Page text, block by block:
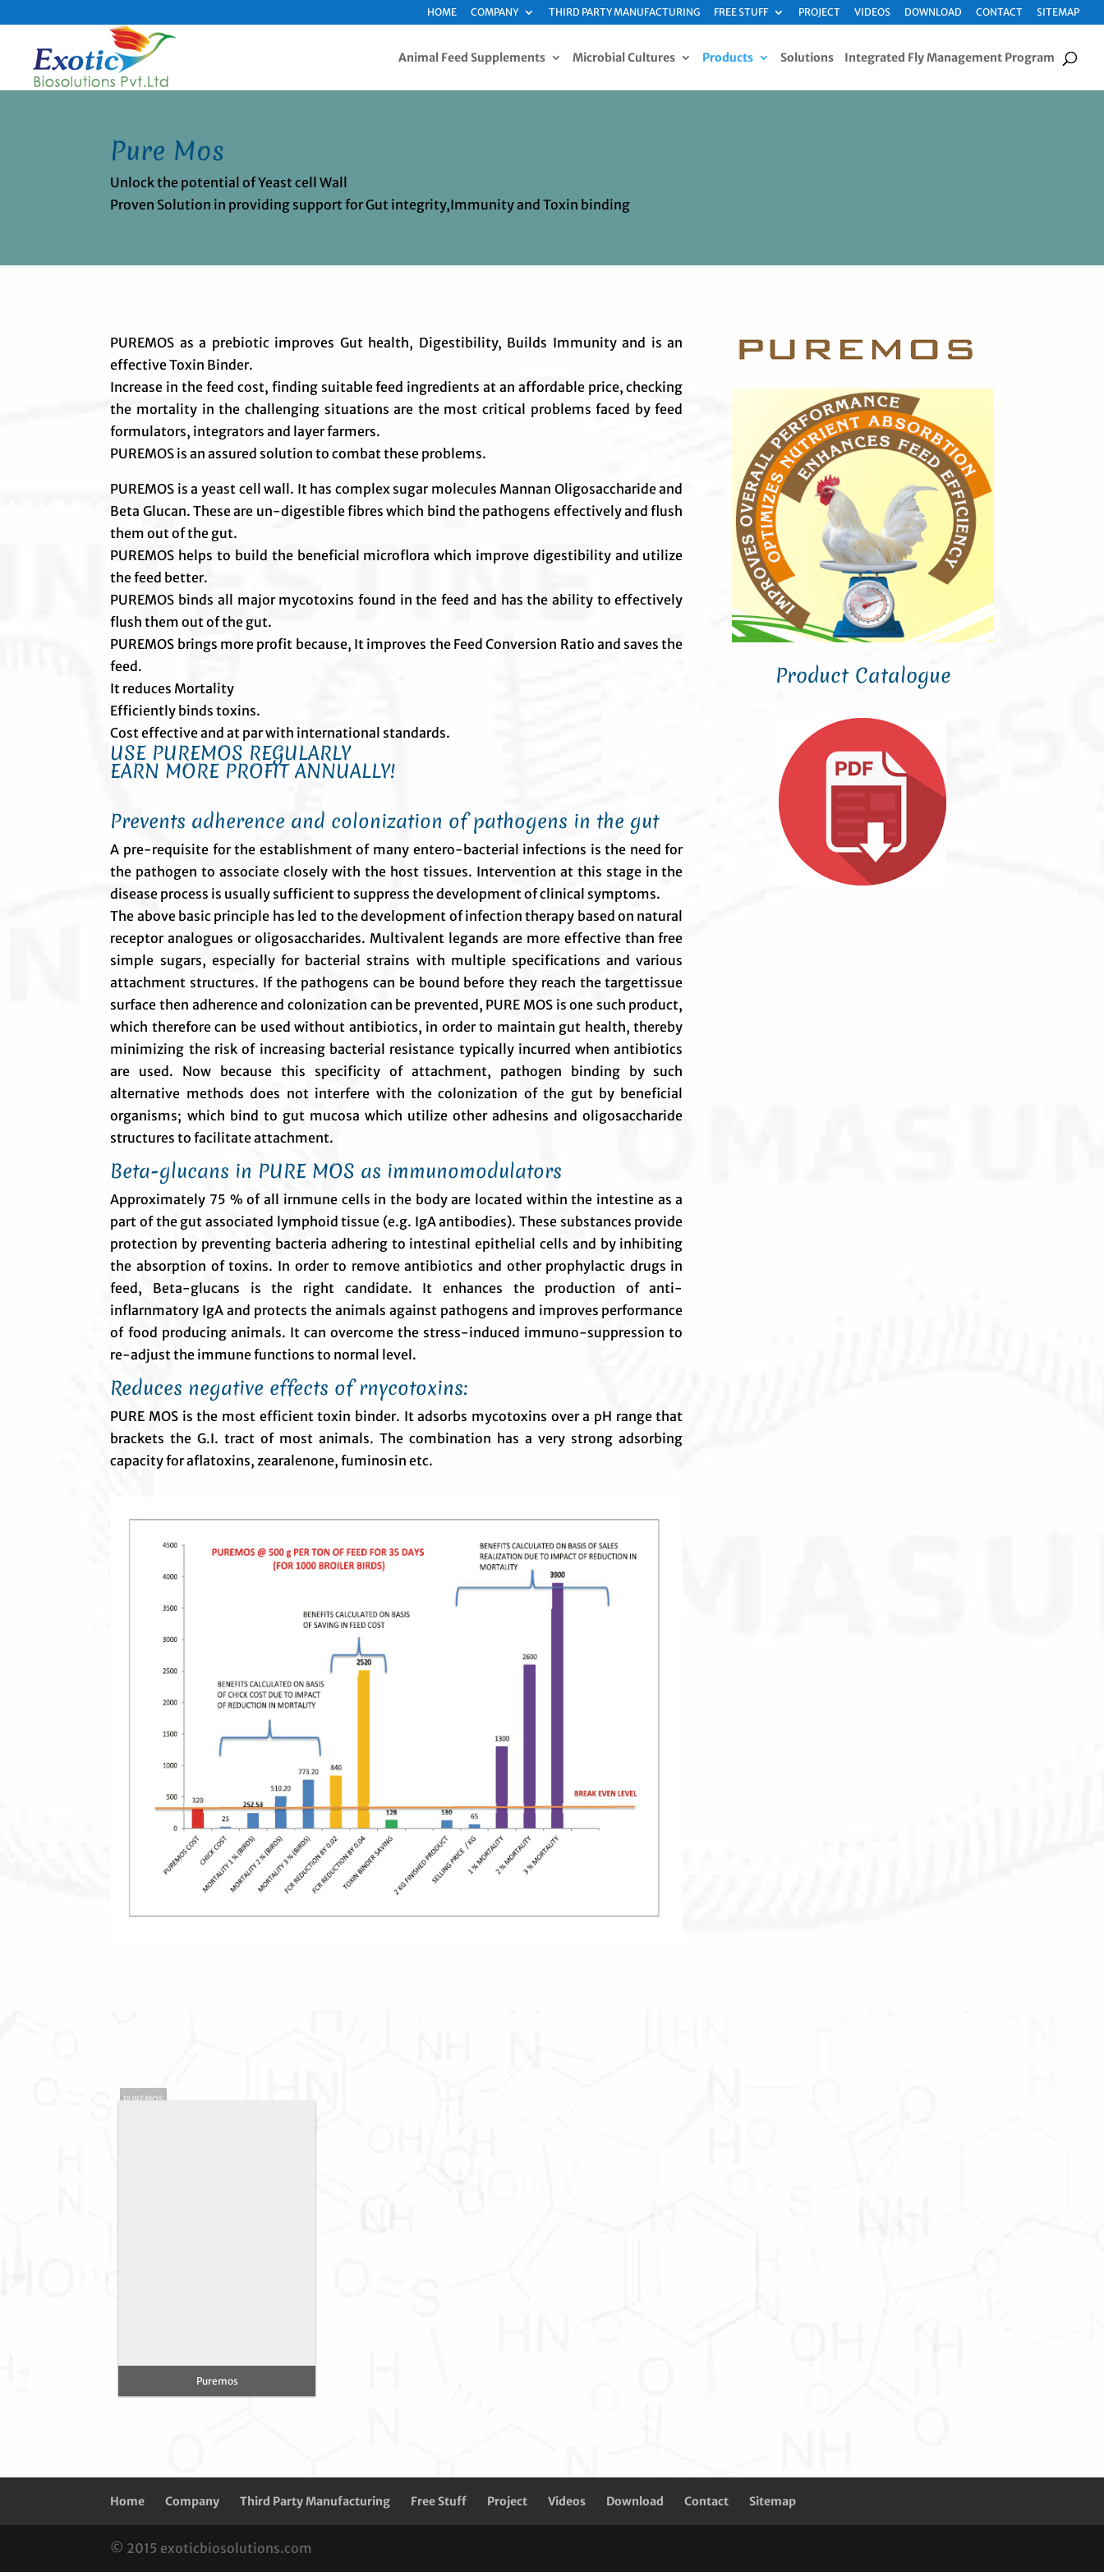
HOME COMPANY THIRD PARTY MANUFACTURING FREE STUFF PROJECT VIDEOS DOWNLOAD CONTACT SITEMAP
Animal Feed Supplements Microbial Cultures Products Solutions Integrated Fly Management Program
Pure Mos
Unlock the potential of Yeast cell Wall
Proven Solution in providing support for Gut integrity,Immunity and Toxin binding
PUREMOS as a prebiotic improves Gut health, Digestibility, Builds Immunity and is an
effective Toxin Binder.
Increase in the feed cost, finding suitable feed ingredients at an affordable price, checking
the mortality in the challenging situations are the most critical problems faced by feed
formulators, integrators and layer farmers.
PUREMOS is an assured solution to combat these problems.
PUREMOS is a yeast cell wall. It has complex sugar molecules Mannan Oligosaccharide and
Beta Glucan. These are un-digestible fibres which bind the pathogens effectively and flush
them out of the gut.
PUREMOS helps to build the beneficial microflora which improve digestibility and utilize
the feed better.
PUREMOS binds all major mycotoxins found in the feed and has the ability to effectively
flush them out of the gut.
PUREMOS brings more profit because, It improves the Feed Conversion Ratio and saves the
feed.
It reduces Mortality
Efficiently binds toxins.
Cost effective and at par with international standards.
USE PUREMOS REGULARLY
EARN MORE PROFIT ANNUALLY!
Prevents adherence and colonization of pathogens in the gut
A pre-requisite for the establishment of many entero-bacterial infections is the need for
the pathogen to associate closely with the host tissues. Intervention at this stage in the
disease process is usually sufficient to suppress the development of clinical symptoms.
The above basic principle has led to the development of infection therapy based on natural
receptor analogues or oligosaccharides. Multivalent legands are more effective than free
simple sugars, especially for bacterial strains with multiple specifications and various
attachment structures. If the pathogens can be bound before they reach the targettissue
surface then adherence and colonization can be prevented, PURE MOS is one such product,
which therefore can be used without antibiotics, in order to maintain gut health, thereby
minimizing the risk of increasing bacterial resistance typically incurred when antibiotics
are used. Now because this specificity of attachment, pathogen binding by such
alternative methods does not interfere with the colonization of the gut by beneficial
organisms; which bind to gut mucosa which utilize other adhesins and oligosaccharide
structures to facilitate attachment.
Beta-glucans in PURE MOS as immunomodulators
Approximately 75 % of all irnmune cells in the body are located within the intestine as a
part of the gut associated lymphoid tissue (e.g. IgA antibodies). These substances provide
protection by preventing bacteria adhering to intestinal epithelial cells and by inhibiting
the absorption of toxins. In order to remove antibiotics and other prophylactic drugs in
feed, Beta-glucans is the right candidate. It enhances the production of anti-
inflarnmatory IgA and protects the animals against pathogens and improves performance
of food producing animals. It can overcome the stress-induced immuno-suppression to
re-adjust the immune functions to normal level.
Reduces negative effects of rnycotoxins:
PURE MOS is the most efficient toxin binder. It adsorbs mycotoxins over a pH range that
brackets the G.I. tract of most animals. The combination has a very strong adsorbing
capacity for aflatoxins, zearalenone, fuminosin etc.
Product Catalogue
PUREMOS
Puremos
Home Company Third Party Manufacturing Free Stuff Project Videos Download Contact Sitemap
© 2015 exoticbiosolutions.com